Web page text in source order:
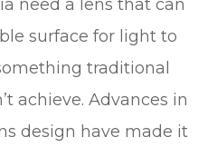
need a lens that can
surface for light to
traditional
achieve. Advances in
design have made it